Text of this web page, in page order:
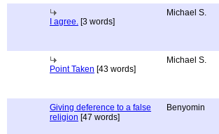
I agree. [3 words]
Michael S.
Point Taken [43 words]
Michael S.
Giving deference to a false
religion [47 words]
Benyomin